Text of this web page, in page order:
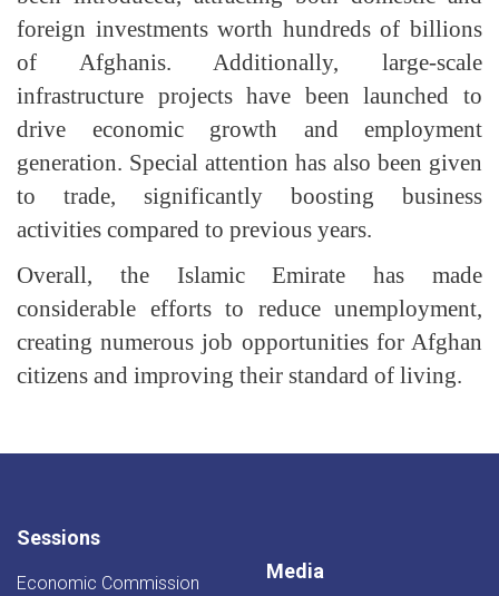
foreign investments worth hundreds of billions
of Afghanis. Additionally, large-scale
infrastructure projects have been launched to
drive economic growth and employment
generation. Special attention has also been given
to trade, significantly boosting business
activities compared to previous years.
Overall, the Islamic Emirate has made
considerable efforts to reduce unemployment,
creating numerous job opportunities for Afghan
citizens and improving their standard of living.
Sessions
Economic Commission
Media